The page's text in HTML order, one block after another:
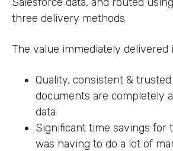
three delivery methods.
The value immediately delivered
Quality, consistent &
documents are completely
data
Significant time savings for
was having to do a lot of